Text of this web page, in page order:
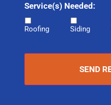
Service(s) Needed:
Roofing Siding